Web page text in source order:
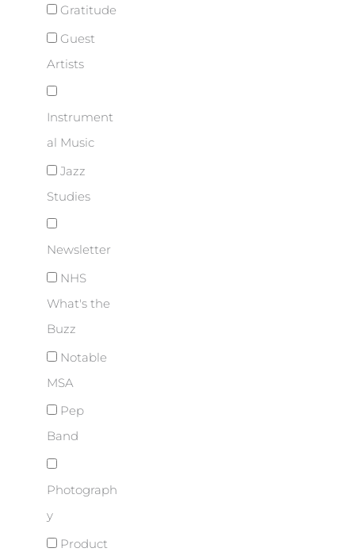
Gratitude
Guest
Artists
Instrument
al Music
Jazz
Studies
Newsletter
NHS
What's the
Buzz
Notable
MSA
Pep
Band
Photograph
y
Product